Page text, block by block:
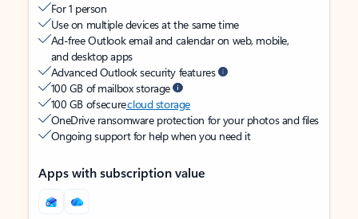
For 1 person
Use on multiple devices at the same time
Ad-free Outlook email and calendar on web, mobile,
and desktop apps
Advanced Outlook security features
100 GB of mailbox storage
100 GB of securecloud storage
OneDrive ransomware protection for your photos and files
Ongoing support for help when you need it
Apps with subscription value